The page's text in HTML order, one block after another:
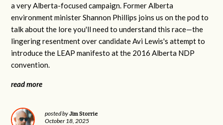
a very Alberta-focused campaign. Former Alberta
environment minister Shannon Phillips joins us on the pod to
talk about the lore you'll need to understand this race—the
lingering resentment over candidate Avi Lewis's attempt to
introduce the LEAP manifesto at the 2016 Alberta NDP
convention.
read more
posted byJim Storrie
October 18, 2025